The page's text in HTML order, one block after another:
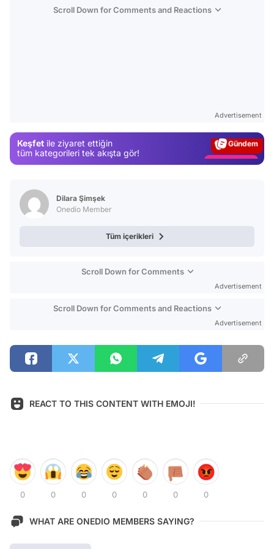
Scroll Down for Comments and Reactions
Advertisement
Keşfet ile ziyaret ettiğin
tüm kategorileri tek akışta gör!
Magazin
Dilara Şimşek
Onedio Member
Tüm içerikleri
Scroll Down for Comments
Advertisement
Scroll Down for Comments and Reactions
Advertisement
REACT TO THIS CONTENT WITH EMOJI!
0 0 0 0 0 0 0
WHAT ARE ONEDIO MEMBERS SAYING?